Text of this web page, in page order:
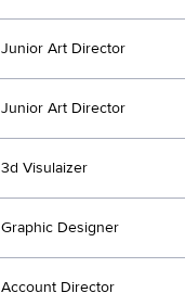
Junior Art Director
Junior Art Director
3d Visulaizer
Graphic Designer
Account Director